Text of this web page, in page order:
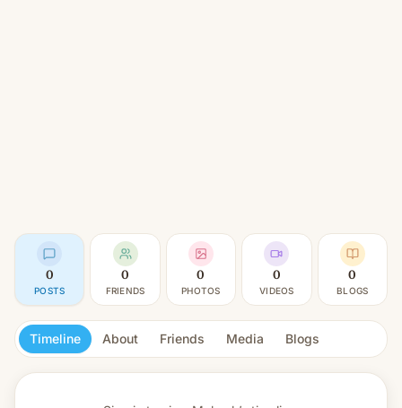
0
POSTS
0
FRIENDS
0
PHOTOS
0
VIDEOS
0
BLOGS
Timeline About Friends Media Blogs